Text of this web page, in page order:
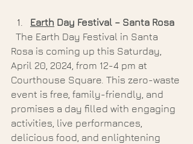
Earth Day Festival – Santa Rosa
The Earth Day Festival in Santa
Rosa is coming up this Saturday,
April 20, 2024, from 12-4 pm at
Courthouse Square. This zero-waste
event is free, family-friendly, and
promises a day filled with engaging
activities, live performances,
delicious food, and enlightening